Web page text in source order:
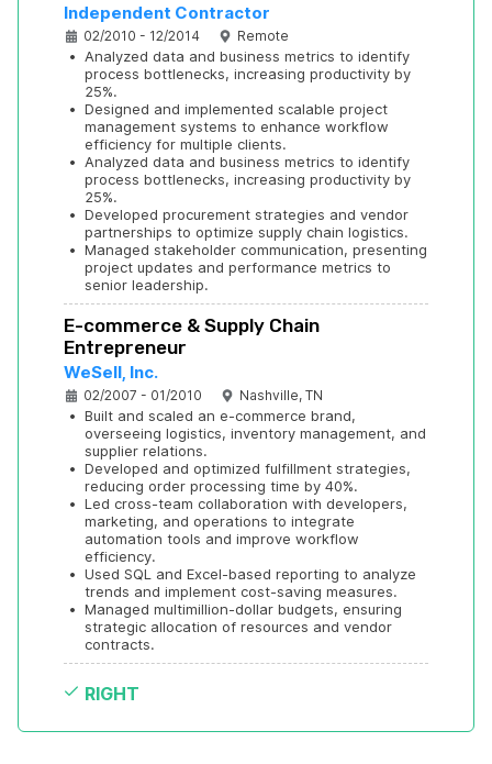
Independent Contractor
02/2010 - 12/2014 Remote
•
Analyzed data and business metrics to identify
process bottlenecks, increasing productivity by
25%.
• Designed and implemented scalable project
management systems to enhance workflow
efficiency for multiple clients.
•
Analyzed data and business metrics to identify
process bottlenecks, increasing productivity by
25%.
• Developed procurement strategies and vendor
partnerships to optimize supply chain logistics.
• Managed stakeholder communication, presenting
project updates and performance metrics to
senior leadership.
E-commerce & Supply Chain
Entrepreneur
WeSell, Inc.
02/2007 - 01/2010 Nashville, TN
• Built and scaled an e-commerce brand,
overseeing logistics, inventory management, and
supplier relations.
• Developed and optimized fulfillment strategies,
reducing order processing time by 40%.
• Led cross-team collaboration with developers,
marketing, and operations to integrate
automation tools and improve workflow
efficiency.
• Used SQL and Excel-based reporting to analyze
trends and implement cost-saving measures.
• Managed multimillion-dollar budgets, ensuring
strategic allocation of resources and vendor
contracts.
RIGHT